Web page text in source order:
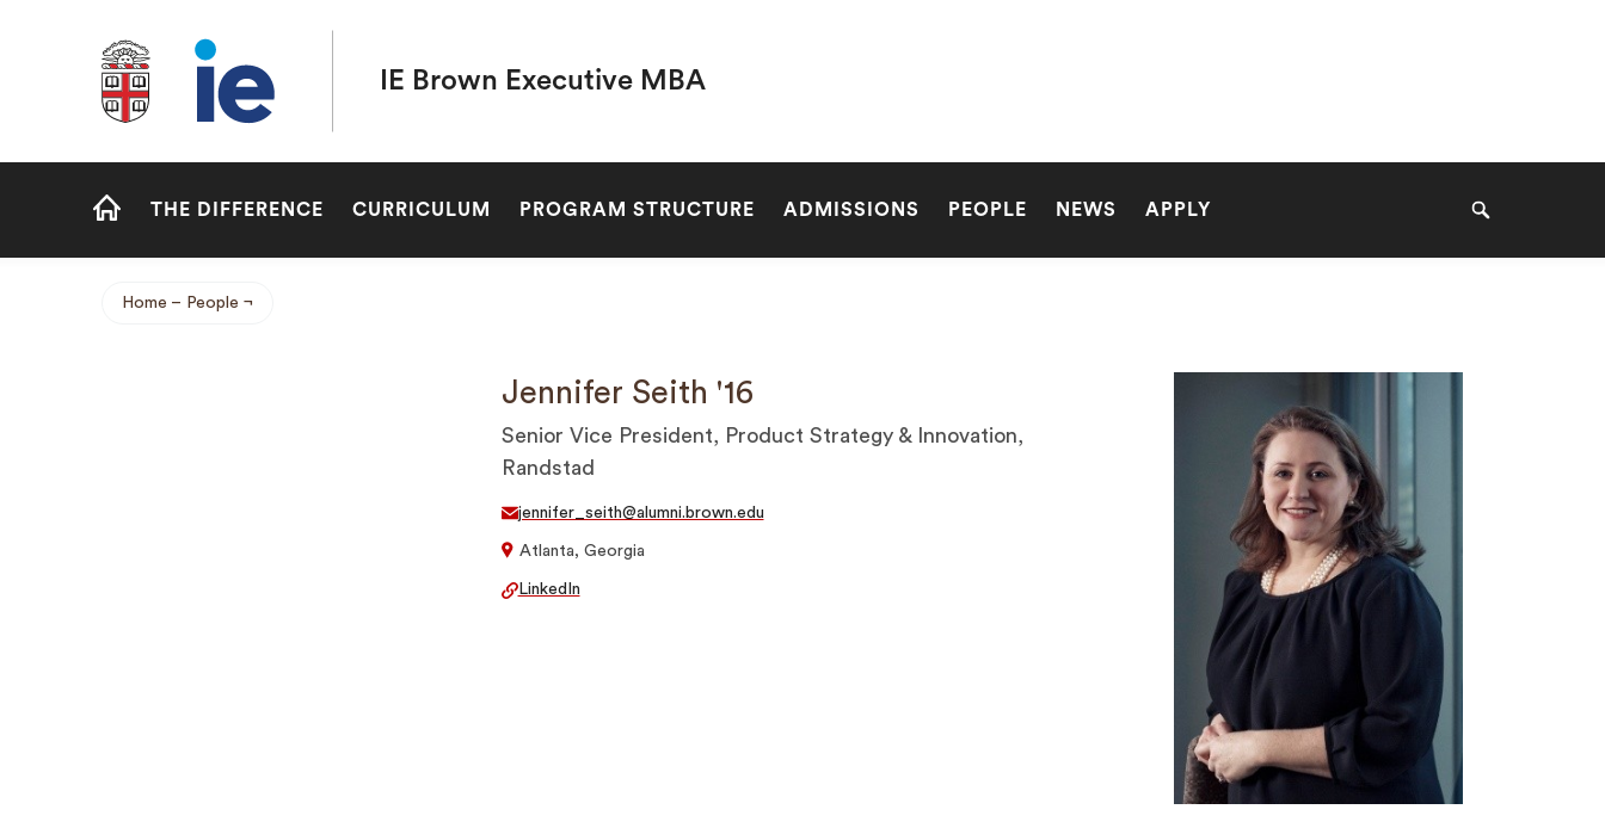
Brown University IE Executive MBA
IE Brown Executive MBA
Site
THE DIFFERENCE CURRICULUM PROGRAM STRUCTURE ADMISSIONS PEOPLE NEWS APPLY Search
Breadcrumb
Home People
Jennifer Seith '16
Senior Vice President, Product Strategy & Innovation,
Randstad
jennifer_seith@alumni.brown.edu
Atlanta, Georgia
LinkedIn